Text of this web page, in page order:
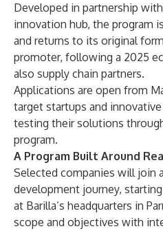
Developed in partnership
innovation hub, the program
and returns to its original
promoter, following a 2025
also supply chain partners.
Applications are open from
target startups and
testing their solutions
program.
A Program Built Around
Selected companies will join
development journey,
at Barilla’s headquarters in
scope and objectives with